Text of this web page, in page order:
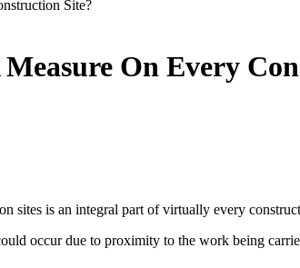
Site?
On Every
is an integral part of virtually every
occur due to proximity to the work being